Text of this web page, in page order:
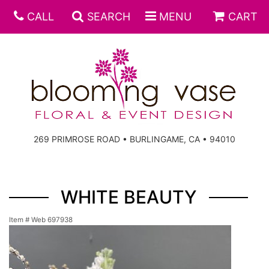
CALL SEARCH MENU CART
269 PRIMROSE ROAD • BURLINGAME, CA • 94010
WHITE BEAUTY
Item # Web 697938